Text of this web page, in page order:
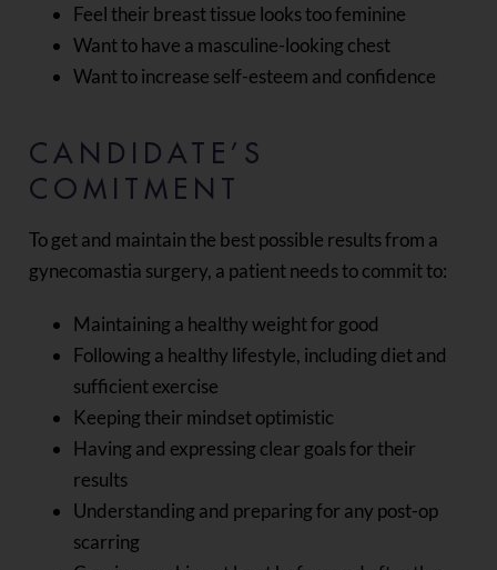
Feel their breast tissue looks too feminine
Want to have a masculine-looking chest
Want to increase self-esteem and confidence
CANDIDATE’S
COMITMENT
To get and maintain the best possible results from a
gynecomastia surgery, a patient needs to commit to:
Maintaining a healthy weight for good
Following a healthy lifestyle, including diet and
sufficient exercise
Keeping their mindset optimistic
Having and expressing clear goals for their
results
Understanding and preparing for any post-op
scarring